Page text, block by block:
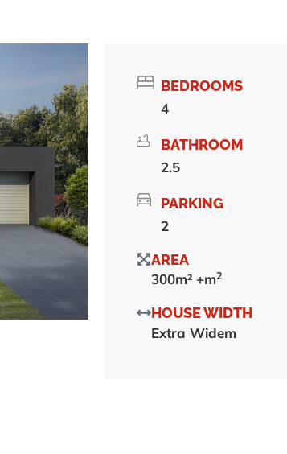
BEDROOMS
4
BATHROOM
2.5
PARKING
2
AREA
300m² +m2
HOUSE WIDTH
Extra Widem